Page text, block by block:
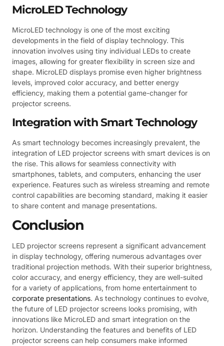
MicroLED Technology
MicroLED technology is one of the most exciting
developments in the field of display technology. This
innovation involves using tiny individual LEDs to create
images, allowing for greater flexibility in screen size and
shape. MicroLED displays promise even higher brightness
levels, improved color accuracy, and better energy
efficiency, making them a potential game-changer for
projector screens.
Integration with Smart Technology
As smart technology becomes increasingly prevalent, the
integration of LED projector screens with smart devices is on
the rise. This allows for seamless connectivity with
smartphones, tablets, and computers, enhancing the user
experience. Features such as wireless streaming and remote
control capabilities are becoming standard, making it easier
to share content and manage presentations.
Conclusion
LED projector screens represent a significant advancement
in display technology, offering numerous advantages over
traditional projection methods. With their superior brightness,
color accuracy, and energy efficiency, they are well-suited
for a variety of applications, from home entertainment to
corporate presentations. As technology continues to evolve,
the future of LED projector screens looks promising, with
innovations like MicroLED and smart integration on the
horizon. Understanding the features and benefits of LED
projector screens can help consumers make informed